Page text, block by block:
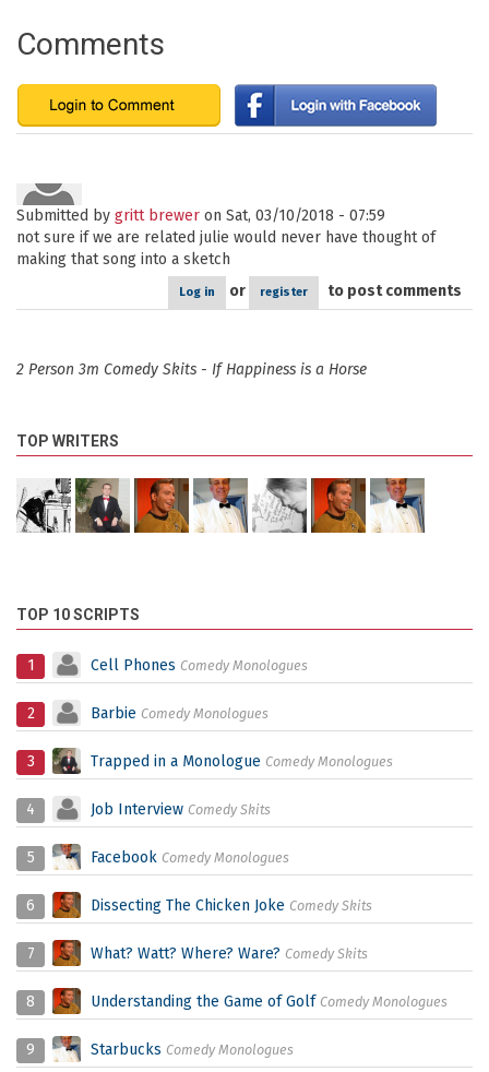
Comments
Submitted by gritt brewer on Sat, 03/10/2018 - 07:59
not sure if we are related julie would never have thought of
making that song into a sketch
Log in or register to post comments
2 Person 3m Comedy Skits - If Happiness is a Horse
TOP WRITERS
TOP 10 SCRIPTS
1 Cell Phones Comedy Monologues
2 Barbie Comedy Monologues
3 Trapped in a Monologue Comedy Monologues
4 Job Interview Comedy Skits
5 Facebook Comedy Monologues
6 Dissecting The Chicken Joke Comedy Skits
7 What? Watt? Where? Ware? Comedy Skits
8 Understanding the Game of Golf Comedy Monologues
9 Starbucks Comedy Monologues